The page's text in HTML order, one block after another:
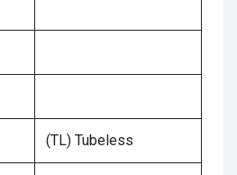
(TL) Tubeless